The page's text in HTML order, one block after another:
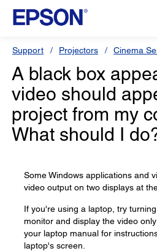
Support Projectors Cinema
A black box
video should
project from my
What should I
Some Windows applications and
video output on two displays at
If you're using a laptop, try
monitor and display the video
your laptop manual for
laptop's screen.